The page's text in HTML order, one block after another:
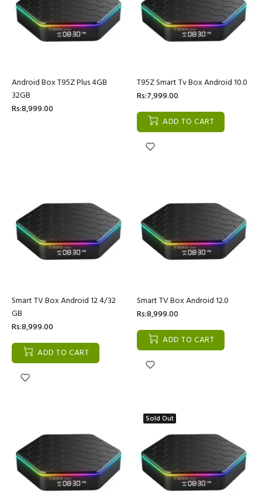
Android Box T95Z Plus 4GB
32GB
Rs:8,999.00
T95Z Smart Tv Box Android 10.0
Rs:7,999.00
ADD TO CART
Smart TV Box Android 12 4/32
GB
Rs:8,999.00
ADD TO CART
Smart TV Box Android 12.0
Rs:8,999.00
ADD TO CART
Sold Out